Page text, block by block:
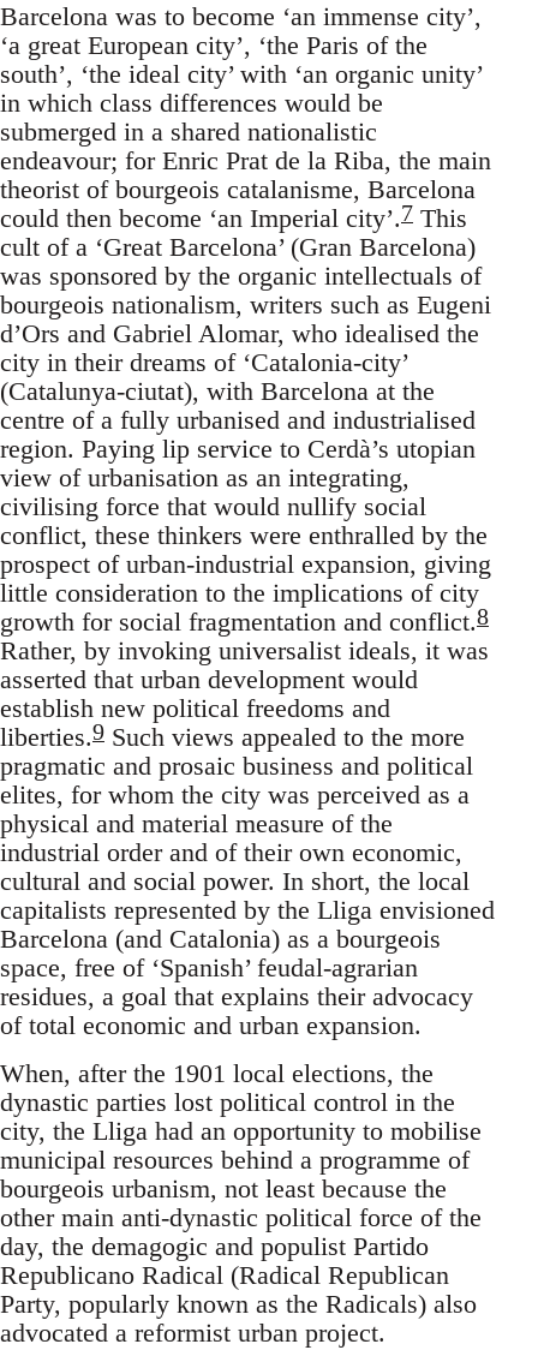
Barcelona was to become ‘an immense city’,
‘a great European city’, ‘the Paris of the
south’, ‘the ideal city’ with ‘an organic unity’
in which class differences would be
submerged in a shared nationalistic
endeavour; for Enric Prat de la Riba, the main
theorist of bourgeois catalanisme, Barcelona
could then become ‘an Imperial city’.7 This
cult of a ‘Great Barcelona’ (Gran Barcelona)
was sponsored by the organic intellectuals of
bourgeois nationalism, writers such as Eugeni
d’Ors and Gabriel Alomar, who idealised the
city in their dreams of ‘Catalonia-city’
(Catalunya-ciutat), with Barcelona at the
centre of a fully urbanised and industrialised
region. Paying lip service to Cerdà’s utopian
view of urbanisation as an integrating,
civilising force that would nullify social
conflict, these thinkers were enthralled by the
prospect of urban-industrial expansion, giving
little consideration to the implications of city
growth for social fragmentation and conflict.8
Rather, by invoking universalist ideals, it was
asserted that urban development would
establish new political freedoms and
liberties.9 Such views appealed to the more
pragmatic and prosaic business and political
elites, for whom the city was perceived as a
physical and material measure of the
industrial order and of their own economic,
cultural and social power. In short, the local
capitalists represented by the Lliga envisioned
Barcelona (and Catalonia) as a bourgeois
space, free of ‘Spanish’ feudal-agrarian
residues, a goal that explains their advocacy
of total economic and urban expansion.
When, after the 1901 local elections, the
dynastic parties lost political control in the
city, the Lliga had an opportunity to mobilise
municipal resources behind a programme of
bourgeois urbanism, not least because the
other main anti-dynastic political force of the
day, the demagogic and populist Partido
Republicano Radical (Radical Republican
Party, popularly known as the Radicals) also
advocated a reformist urban project.